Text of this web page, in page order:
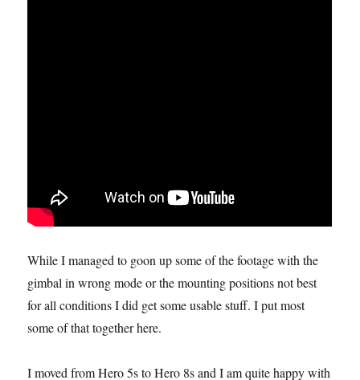
While I managed to goon up some of the footage with the
gimbal in wrong mode or the mounting positions not best
for all conditions I did get some usable stuff. I put most
some of that together here.
I moved from Hero 5s to Hero 8s and I am quite happy with